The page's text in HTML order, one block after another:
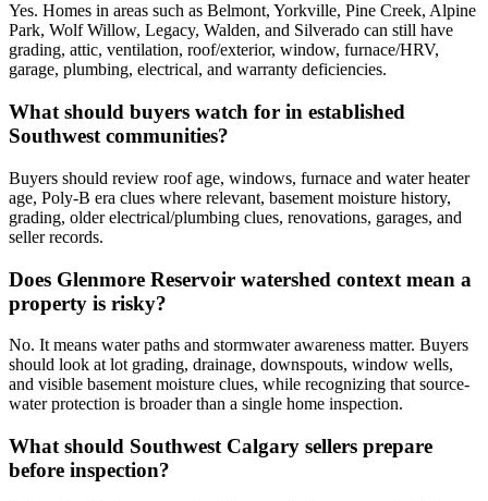
Yes. Homes in areas such as Belmont, Yorkville, Pine Creek, Alpine
Park, Wolf Willow, Legacy, Walden, and Silverado can still have
grading, attic, ventilation, roof/exterior, window, furnace/HRV,
garage, plumbing, electrical, and warranty deficiencies.
What should buyers watch for in established
Southwest communities?
Buyers should review roof age, windows, furnace and water heater
age, Poly-B era clues where relevant, basement moisture history,
grading, older electrical/plumbing clues, renovations, garages, and
seller records.
Does Glenmore Reservoir watershed context mean a
property is risky?
No. It means water paths and stormwater awareness matter. Buyers
should look at lot grading, drainage, downspouts, window wells,
and visible basement moisture clues, while recognizing that source-
water protection is broader than a single home inspection.
What should Southwest Calgary sellers prepare
before inspection?